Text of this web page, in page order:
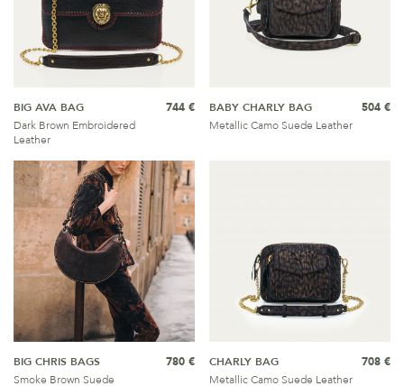
BIG AVA BAG
Dark Brown Embroidered
Leather
744 €
BABY CHARLY BAG
Metallic Camo Suede Leather
504 €
BIG CHRIS BAGS
Smoke Brown Suede
780 €
CHARLY BAG
Metallic Camo Suede Leather
708 €